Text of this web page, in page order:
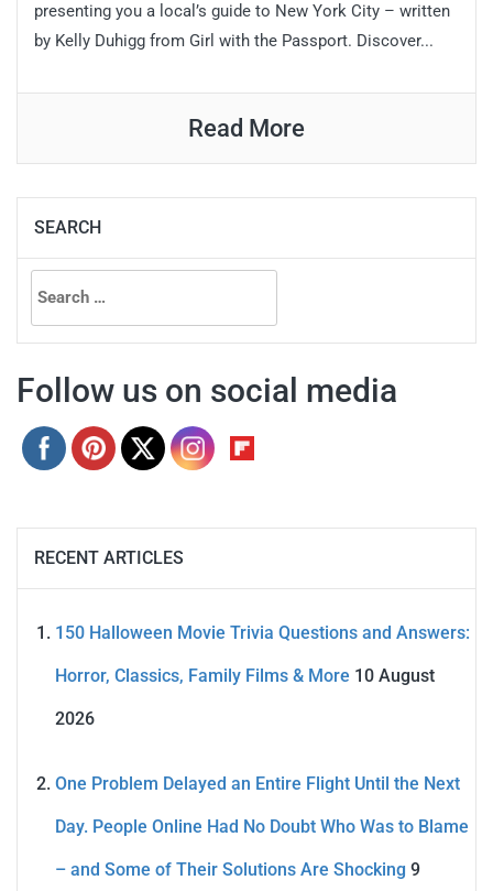
presenting you a local’s guide to New York City – written
by Kelly Duhigg from Girl with the Passport. Discover...
Read More
SEARCH
Search
for:
Follow us on social media
RECENT ARTICLES
150 Halloween Movie Trivia Questions and Answers:
Horror, Classics, Family Films & More 10 August
2026
One Problem Delayed an Entire Flight Until the Next
Day. People Online Had No Doubt Who Was to Blame
– and Some of Their Solutions Are Shocking 9